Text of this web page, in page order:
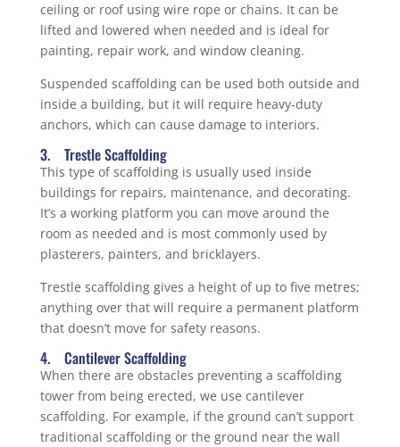
ceiling or roof using wire rope or chains. It can be
lifted and lowered when needed and is ideal for
painting, repair work, and window cleaning.
Suspended scaffolding can be used both outside and
inside a building, but it will require heavy-duty
anchors, which can cause damage to interiors.
3. Trestle Scaffolding
This type of scaffolding is usually used inside
buildings for repairs, maintenance, and decorating.
It’s a working platform you can move around the
room as needed and is most commonly used by
plasterers, painters, and bricklayers.
Trestle scaffolding gives a height of up to five metres;
anything over that will require a permanent platform
that doesn’t move for safety reasons.
4. Cantilever Scaffolding
When there are obstacles preventing a scaffolding
tower from being erected, we use cantilever
scaffolding. For example, if the ground can’t support
traditional scaffolding or the ground near the wall